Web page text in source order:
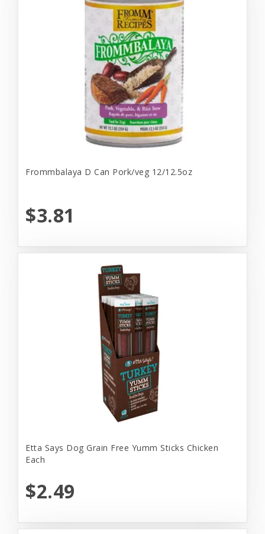
Frommbalaya D Can Pork/veg 12/12.5oz
$3.81
Etta Says Dog Grain Free Yumm Sticks Chicken
Each
$2.49